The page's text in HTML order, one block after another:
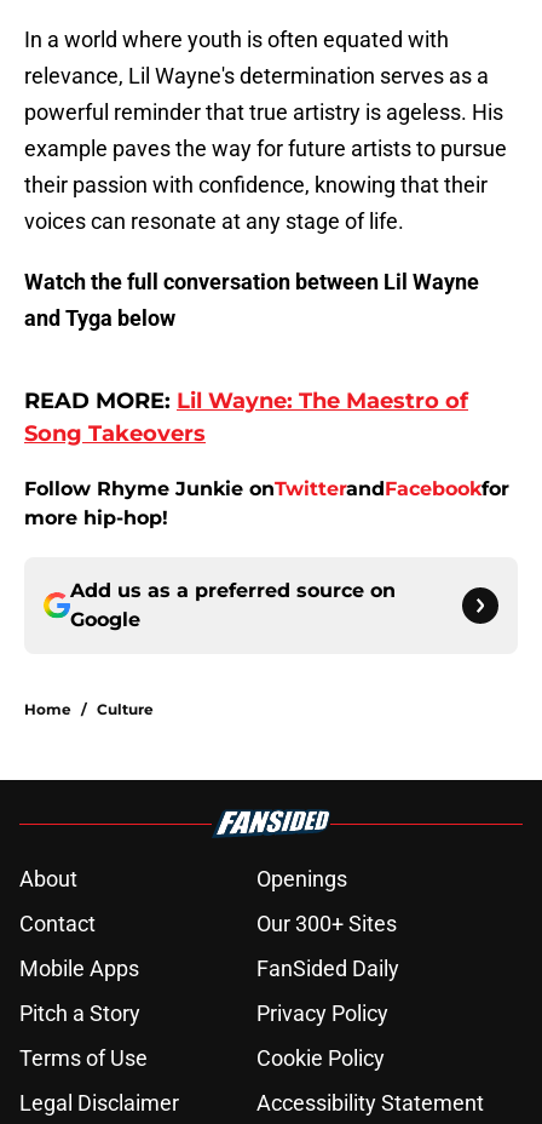
In a world where youth is often equated with
relevance, Lil Wayne's determination serves as a
powerful reminder that true artistry is ageless. His
example paves the way for future artists to pursue
their passion with confidence, knowing that their
voices can resonate at any stage of life.
Watch the full conversation between Lil Wayne
and Tyga below
READ MORE: Lil Wayne: The Maestro of
Song Takeovers
Follow Rhyme Junkie onTwitterandFacebookfor
more hip-hop!
Add us as a preferred source on
Google
Home / Culture
About
Openings
Contact
Our 300+ Sites
Mobile Apps
FanSided Daily
Pitch a Story
Privacy Policy
Terms of Use
Cookie Policy
Legal Disclaimer
Accessibility Statement